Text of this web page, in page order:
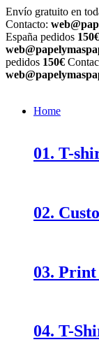
Envío gratuito en
Contacto:
España pedidos 150€
pedidos 150€
Home
01. T-
02.
03. Print
04. T-